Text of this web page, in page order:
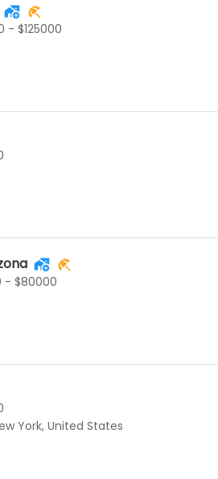
- $125000
- $80000
York, United States